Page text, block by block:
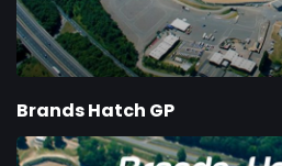
Brands Hatch GP